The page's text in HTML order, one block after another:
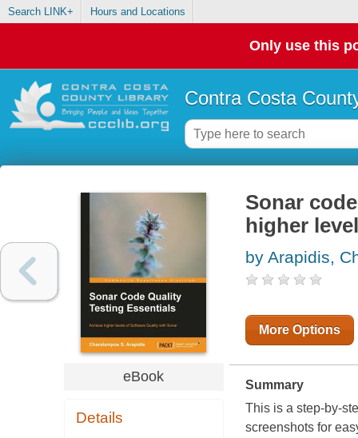
Search LINK+ Hours and Locations
Only use this
Contra Costa
eBook
Details
Sonar
higher
by Arapidis,
More Options
Summary
This is a step-by-
screenshots for